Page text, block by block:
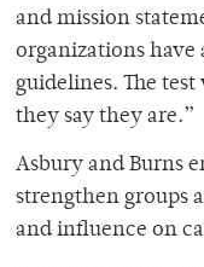
and mission
organizations have
guidelines. The
they say they are.”
Asbury and Burns
strengthen groups
and influence on